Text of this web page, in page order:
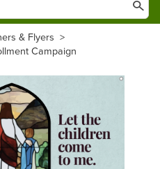
& Flyers >
Campaign